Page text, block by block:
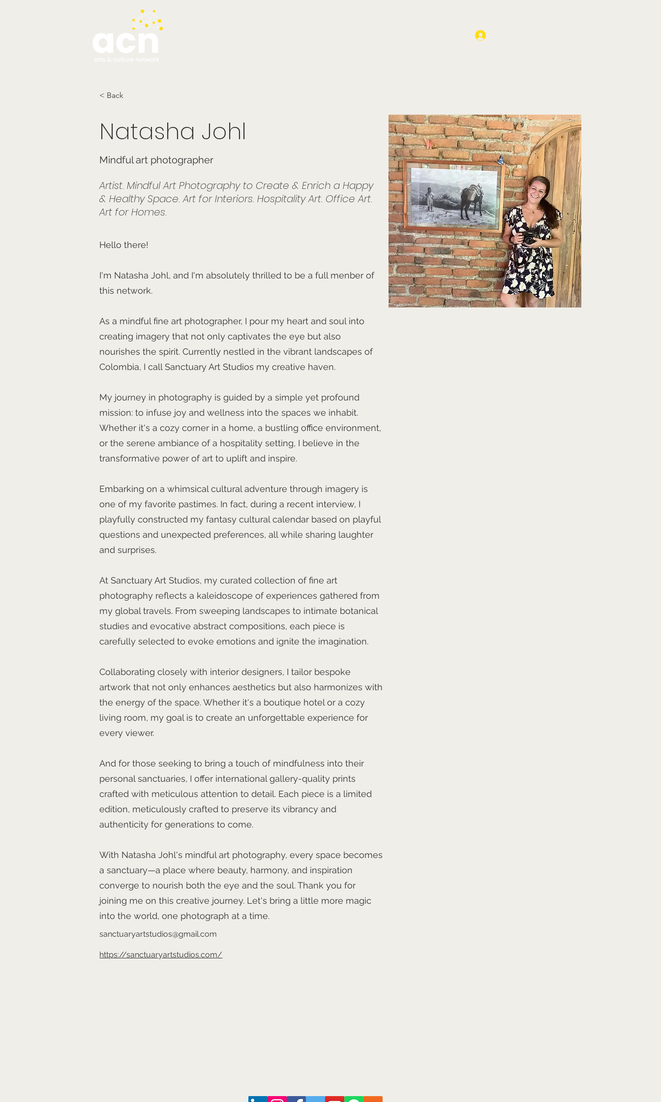
< Back
Natasha Johl
Mindful art photographer
Artist. Mindful Art Photography to Create & Enrich a Happy
& Healthy Space. Art for Interiors. Hospitality Art. Office Art.
Art for Homes.
Hello there!
I'm Natasha Johl, and I'm absolutely thrilled to be a full menber of
this network.
As a mindful fine art photographer, I pour my heart and soul into
creating imagery that not only captivates the eye but also
nourishes the spirit. Currently nestled in the vibrant landscapes of
Colombia, I call Sanctuary Art Studios my creative haven.
My journey in photography is guided by a simple yet profound
mission: to infuse joy and wellness into the spaces we inhabit.
Whether it's a cozy corner in a home, a bustling office environment,
or the serene ambiance of a hospitality setting, I believe in the
transformative power of art to uplift and inspire.
Embarking on a whimsical cultural adventure through imagery is
one of my favorite pastimes. In fact, during a recent interview, I
playfully constructed my fantasy cultural calendar based on playful
questions and unexpected preferences, all while sharing laughter
and surprises.
At Sanctuary Art Studios, my curated collection of fine art
photography reflects a kaleidoscope of experiences gathered from
my global travels. From sweeping landscapes to intimate botanical
studies and evocative abstract compositions, each piece is
carefully selected to evoke emotions and ignite the imagination.
Collaborating closely with interior designers, I tailor bespoke
artwork that not only enhances aesthetics but also harmonizes with
the energy of the space. Whether it's a boutique hotel or a cozy
living room, my goal is to create an unforgettable experience for
every viewer.
And for those seeking to bring a touch of mindfulness into their
personal sanctuaries, I offer international gallery-quality prints
crafted with meticulous attention to detail. Each piece is a limited
edition, meticulously crafted to preserve its vibrancy and
authenticity for generations to come.
With Natasha Johl's mindful art photography, every space becomes
a sanctuary—a place where beauty, harmony, and inspiration
converge to nourish both the eye and the soul. Thank you for
joining me on this creative journey. Let's bring a little more magic
into the world, one photograph at a time.
sanctuaryartstudios@gmail.com
https://sanctuaryartstudios.com/